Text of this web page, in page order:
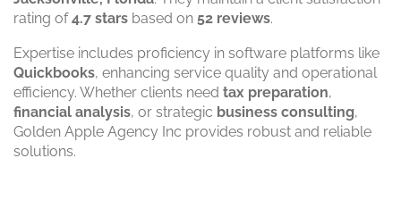
rating of4.7 stars based on 52 reviews.
Expertise includes proficiency in software platforms like
Quickbooks, enhancing service quality and operational
efficiency. Whether clients need tax preparation,
financial analysis, or strategic business consulting,
Golden Apple Agency Inc provides robust and reliable
solutions.